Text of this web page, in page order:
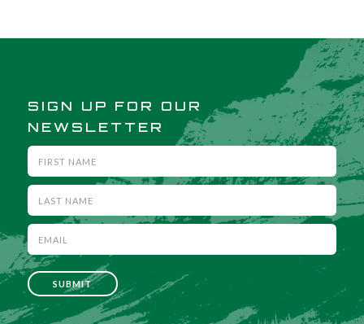
SIGN UP FOR OUR
NEWSLETTER